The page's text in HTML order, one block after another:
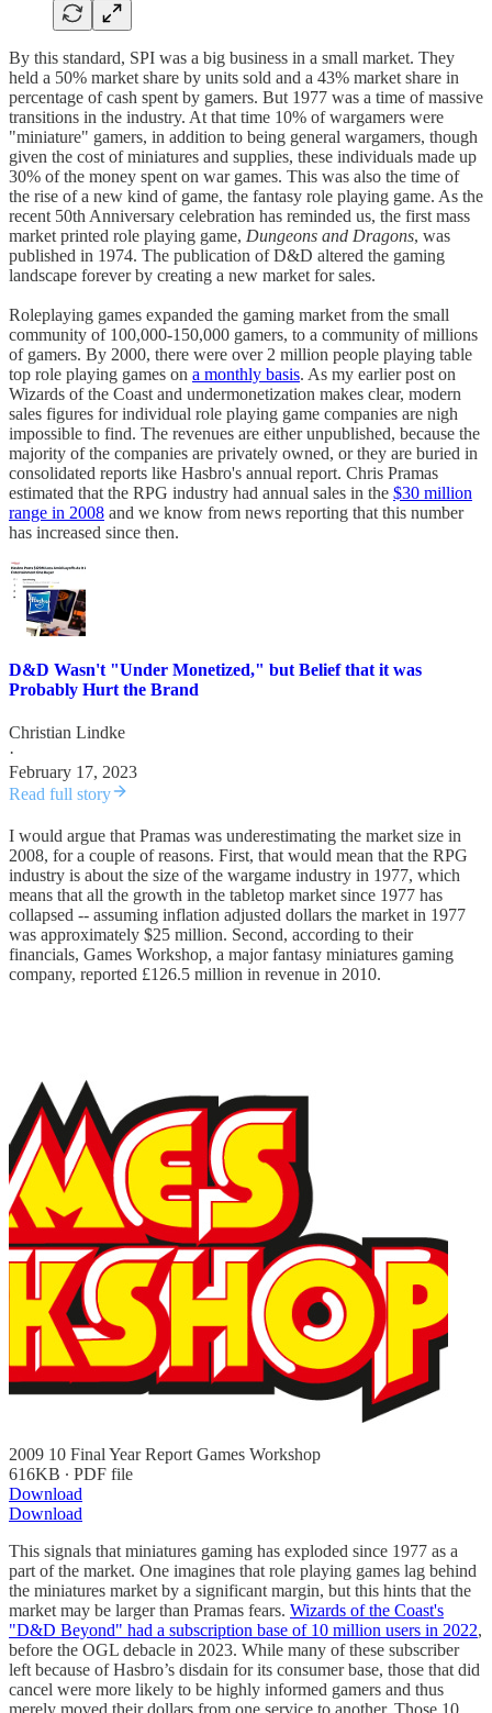
By this standard, SPI was a big business in a small market. They
held a 50% market share by units sold and a 43% market share in
percentage of cash spent by gamers. But 1977 was a time of massive
transitions in the industry. At that time 10% of wargamers were
"miniature" gamers, in addition to being general wargamers, though
given the cost of miniatures and supplies, these individuals made up
30% of the money spent on war games. This was also the time of
the rise of a new kind of game, the fantasy role playing game. As the
recent 50th Anniversary celebration has reminded us, the first mass
market printed role playing game, Dungeons and Dragons, was
published in 1974. The publication of D&D altered the gaming
landscape forever by creating a new market for sales.
Roleplaying games expanded the gaming market from the small
community of 100,000-150,000 gamers, to a community of millions
of gamers. By 2000, there were over 2 million people playing table
top role playing games on a monthly basis. As my earlier post on
Wizards of the Coast and undermonetization makes clear, modern
sales figures for individual role playing game companies are nigh
impossible to find. The revenues are either unpublished, because the
majority of the companies are privately owned, or they are buried in
consolidated reports like Hasbro's annual report. Chris Pramas
estimated that the RPG industry had annual sales in the $30 million
range in 2008 and we know from news reporting that this number
has increased since then.
D&D Wasn't "Under Monetized," but Belief that it was
Probably Hurt the Brand
Christian Lindke
·
February 17, 2023
Read full story
I would argue that Pramas was underestimating the market size in
2008, for a couple of reasons. First, that would mean that the RPG
industry is about the size of the wargame industry in 1977, which
means that all the growth in the tabletop market since 1977 has
collapsed -- assuming inflation adjusted dollars the market in 1977
was approximately $25 million. Second, according to their
financials, Games Workshop, a major fantasy miniatures gaming
company, reported £126.5 million in revenue in 2010.
2009 10 Final Year Report Games Workshop
616KB ∙ PDF file
Download
Download
This signals that miniatures gaming has exploded since 1977 as a
part of the market. One imagines that role playing games lag behind
the miniatures market by a significant margin, but this hints that the
market may be larger than Pramas fears. Wizards of the Coast's
"D&D Beyond" had a subscription base of 10 million users in 2022,
before the OGL debacle in 2023. While many of these subscriber
left because of Hasbro’s disdain for its consumer base, those that did
cancel were more likely to be highly informed gamers and thus